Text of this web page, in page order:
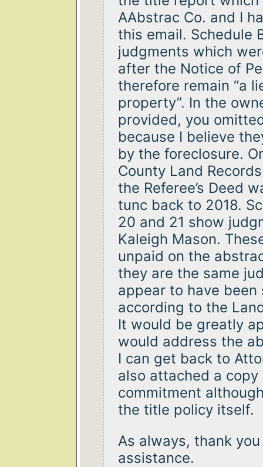
AAbstrac Co. and I
this email. Schedule
judgments which
after the Notice of
therefore remain “a
property”. In the
provided, you
because I believe
by the foreclosure.
County Land
the Referee’s Deed
tunc back to 2018.
20 and 21 show
Kaleigh Mason.
unpaid on the
they are the same
appear to have
according to the
It would be greatly
would address the
I can get back to
also attached a
commitment
the title policy itself.
As always, thank
assistance.